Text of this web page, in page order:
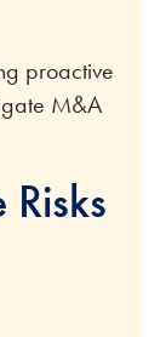
proactive
M&A